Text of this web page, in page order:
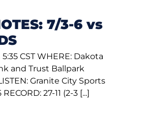
7/3-6 vs
CST WHERE: Dakota
and Trust Ballpark
Granite City Sports
27-11 (2-3 [...]